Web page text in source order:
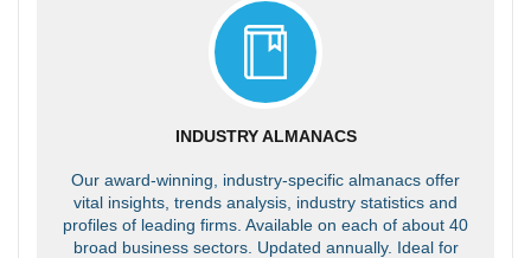
INDUSTRY ALMANACS
Our award-winning, industry-specific almanacs offer
vital insights, trends analysis, industry statistics and
profiles of leading firms. Available on each of about 40
broad business sectors. Updated annually. Ideal for